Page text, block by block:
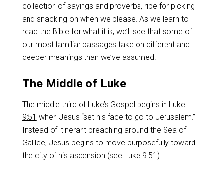
collection of sayings and proverbs, ripe for picking
and snacking on when we please. As we learn to
read the Bible for what it is, we’ll see that some of
our most familiar passages take on different and
deeper meanings than we’ve assumed.
The Middle of Luke
The middle third of Luke’s Gospel begins in Luke
9:51 when Jesus “set his face to go to Jerusalem.”
Instead of itinerant preaching around the Sea of
Galilee, Jesus begins to move purposefully toward
the city of his ascension (see Luke 9:51 ).